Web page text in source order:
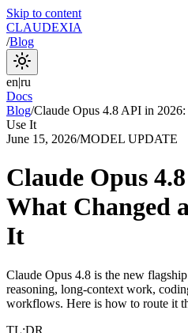
Skip to content
CLAUDEXIA
/Blog
en|ru
Docs
Blog/Claude Opus 4.8 API in
Use It
June 15, 2026/MODEL UPDATE
Claude Opus
What Changed
It
Claude Opus 4.8 is the new
reasoning, long-context work,
workflows. Here is how to route it
TL;DR